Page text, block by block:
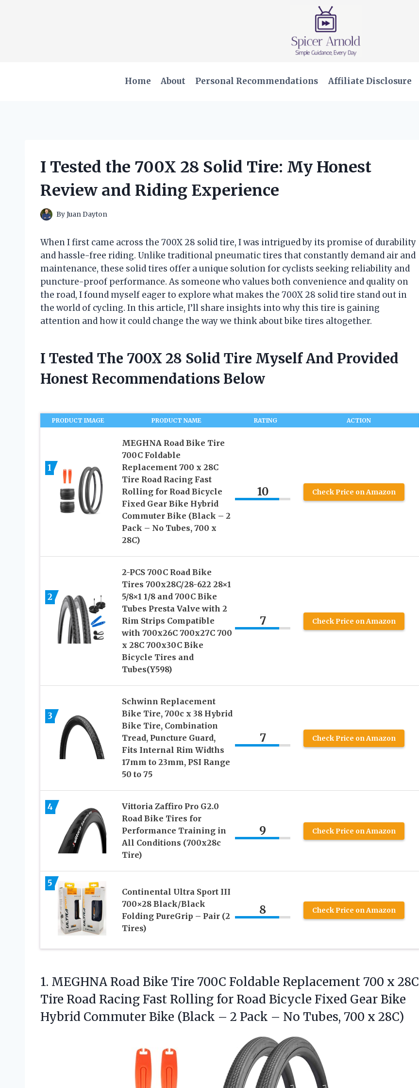
Home About Personal Recommendations Affiliate Disclosure
I Tested the 700X 28 Solid Tire: My Honest
Review and Riding Experience
ByJuan Dayton
When I first came across the 700X 28 solid tire, I was intrigued by its promise of durability
and hassle-free riding. Unlike traditional pneumatic tires that constantly demand air and
maintenance, these solid tires offer a unique solution for cyclists seeking reliability and
puncture-proof performance. As someone who values both convenience and quality on
the road, I found myself eager to explore what makes the 700X 28 solid tire stand out in
the world of cycling. In this article, I’ll share insights into why this tire is gaining
attention and how it could change the way we think about bike tires altogether.
I Tested The 700X 28 Solid Tire Myself And Provided
Honest Recommendations Below
PRODUCT IMAGE PRODUCT NAME RATING ACTION
1
MEGHNA Road Bike Tire
700C Foldable
Replacement 700 x 28C
Tire Road Racing Fast
Rolling for Road Bicycle
Fixed Gear Bike Hybrid
Commuter Bike (Black – 2
Pack – No Tubes, 700 x
28C)
10 Check Price on Amazon
2
2-PCS 700C Road Bike
Tires 700x28C/28-622 28×1
5/8×1 1/8 and 700C Bike
Tubes Presta Valve with 2
Rim Strips Compatible
with 700x26C 700x27C 700
x 28C 700x30C Bike
Bicycle Tires and
Tubes(Y598)
7 Check Price on Amazon
3
Schwinn Replacement
Bike Tire, 700c x 38 Hybrid
Bike Tire, Combination
Tread, Puncture Guard,
Fits Internal Rim Widths
17mm to 23mm, PSI Range
50 to 75
7 Check Price on Amazon
4
Vittoria Zaffiro Pro G2.0
Road Bike Tires for
Performance Training in
All Conditions (700x28c
Tire)
9 Check Price on Amazon
5
Continental Ultra Sport III
700×28 Black/Black
Folding PureGrip – Pair (2
Tires)
8 Check Price on Amazon
1. MEGHNA Road Bike Tire 700C Foldable Replacement 700 x 28C
Tire Road Racing Fast Rolling for Road Bicycle Fixed Gear Bike
Hybrid Commuter Bike (Black – 2 Pack – No Tubes, 700 x 28C)